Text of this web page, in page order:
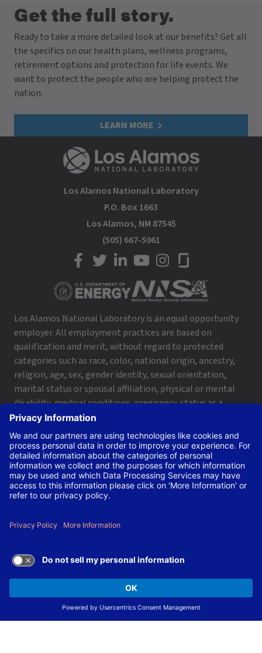
Get the full story.
Ready to take a more detailed look at our benefits? Get all
the specifics on our health plans, wellness programs,
retirement options and protection for life events. We
want to protect the people who are helping protect the
nation.
LEARN MORE
Los Alamos National Laboratory
P.O. Box 1663
Los Alamos, NM 87545
(505) 667-5061
LANL on Facebook
LANL on Twitter
LANL on LinkedIn
LANL on YouTube
LANL on Instagram
LANL on Glassdoor
Los Alamos National Laboratory is an equal opportunity
employer. All employment practices are based on
qualification and merit, without regard to protected
categories such as race, color, national origin, ancestry,
religion, age, sex, gender identity, sexual orientation,
marital status or spousal affiliation, physical or mental
disability, medical conditions, pregnancy, status as a
protected veteran, genetic information, or citizenship
within the limits imposed by applicable federal, state and
local laws and regulations.
Not sure you meet all qualifications? Let us decide. We are
committed to employing the best and brightest
candidates dedicated to the Laboratory’s mission and
will provide reasonable accommodations, upon request,
for individuals to participate in the application and hiring
To request a disability accommodation, email